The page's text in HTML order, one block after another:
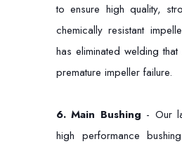
to ensure high quality,
chemically resistant
has eliminated welding
premature impeller failure.
6. Main Bushing - Our
high performance